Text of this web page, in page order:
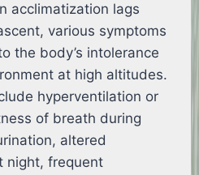
acclimatization lags
various symptoms
the body’s intolerance
at high altitudes.
hyperventilation or
of breath during
altered
night, frequent